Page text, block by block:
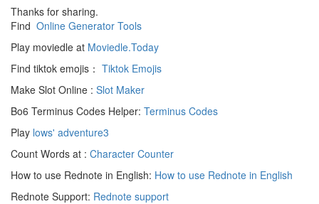
Thanks for sharing.
Find Online Generator Tools
Play moviedle at Moviedle.Today
Find tiktok emojis： Tiktok Emojis
Make Slot Online : Slot Maker
Bo6 Terminus Codes Helper: Terminus Codes
Play lows' adventure3
Count Words at : Character Counter
How to use Rednote in English: How to use Rednote in English
Rednote Support: Rednote support